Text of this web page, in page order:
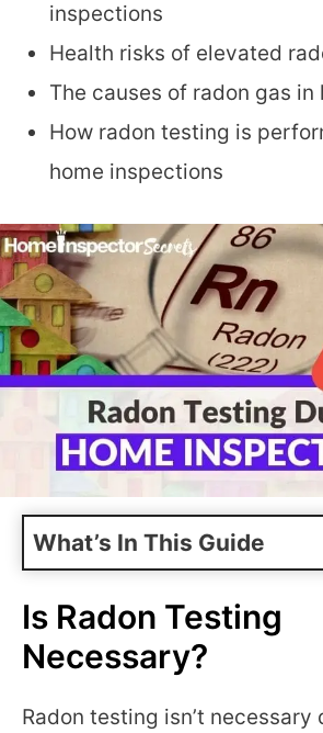
inspections
Health risks of elevated
The causes of radon gas in
How radon testing is
home inspections
What’s In This Guide
Is Radon Testing
Necessary?
Radon testing isn’t necessary